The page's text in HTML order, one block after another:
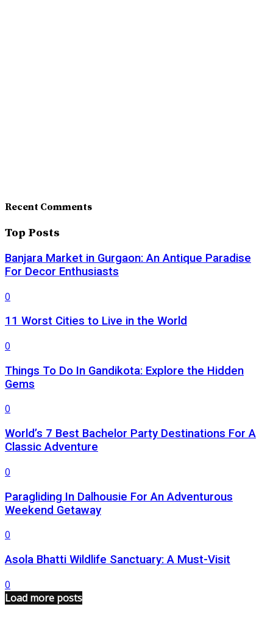
Recent Comments
Top Posts
Banjara Market in Gurgaon: An Antique Paradise
For Decor Enthusiasts
0
11 Worst Cities to Live in the World
0
Things To Do In Gandikota: Explore the Hidden
Gems
0
World’s 7 Best Bachelor Party Destinations For A
Classic Adventure
0
Paragliding In Dalhousie For An Adventurous
Weekend Getaway
0
Asola Bhatti Wildlife Sanctuary: A Must-Visit
0
Load more posts